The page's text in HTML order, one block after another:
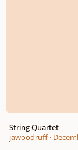
String Quartet
jawoodruff·